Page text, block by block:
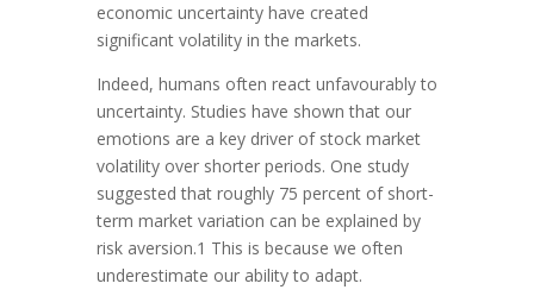
economic uncertainty have created
significant volatility in the markets.
Indeed, humans often react unfavourably to
uncertainty. Studies have shown that our
emotions are a key driver of stock market
volatility over shorter periods. One study
suggested that roughly 75 percent of short-
term market variation can be explained by
risk aversion.1 This is because we often
underestimate our ability to adapt.